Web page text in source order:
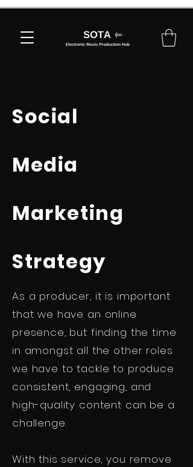
Social
Media
Marketing
Strategy
As a producer, it is important
that we have an online
presence, but finding the time
in amongst all the other roles
we have to tackle to produce
consistent, engaging, and
high-quality content can be a
challenge.
With this service, you remove